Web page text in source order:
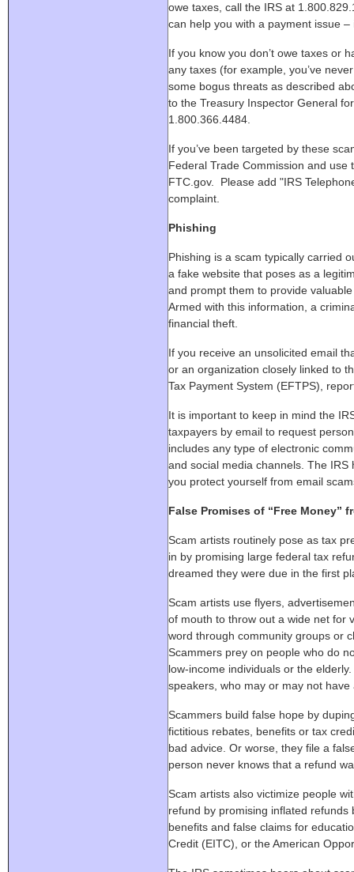
owe taxes, call the IRS at
can help you with a payment issue
If you know you don’t owe taxes or
any taxes (for example, you’ve
some bogus threats as described
to the Treasury Inspector General
1.800.366.4484.
If you’ve been targeted by these
Federal Trade Commission and use
FTC.gov. Please add "IRS
complaint.
Phishing
Phishing is a scam typically carried
a fake website that poses as a
and prompt them to provide
Armed with this information, a
financial theft.
If you receive an unsolicited email
or an organization closely linked to
Tax Payment System (EFTPS),
It is important to keep in mind the
taxpayers by email to request
includes any type of electronic
and social media channels. The IRS
you protect yourself from email
False Promises of “Free Money”
Scam artists routinely pose as tax
in by promising large federal tax
dreamed they were due in the first
Scam artists use flyers,
of mouth to throw out a wide net for
word through community groups or
Scammers prey on people who do
low-income individuals or the
speakers, who may or may not
Scammers build false hope by
fictitious rebates, benefits or tax
bad advice. Or worse, they file a
person never knows that a refund
Scam artists also victimize people
refund by promising inflated refunds
benefits and false claims for
Credit (EITC), or the American